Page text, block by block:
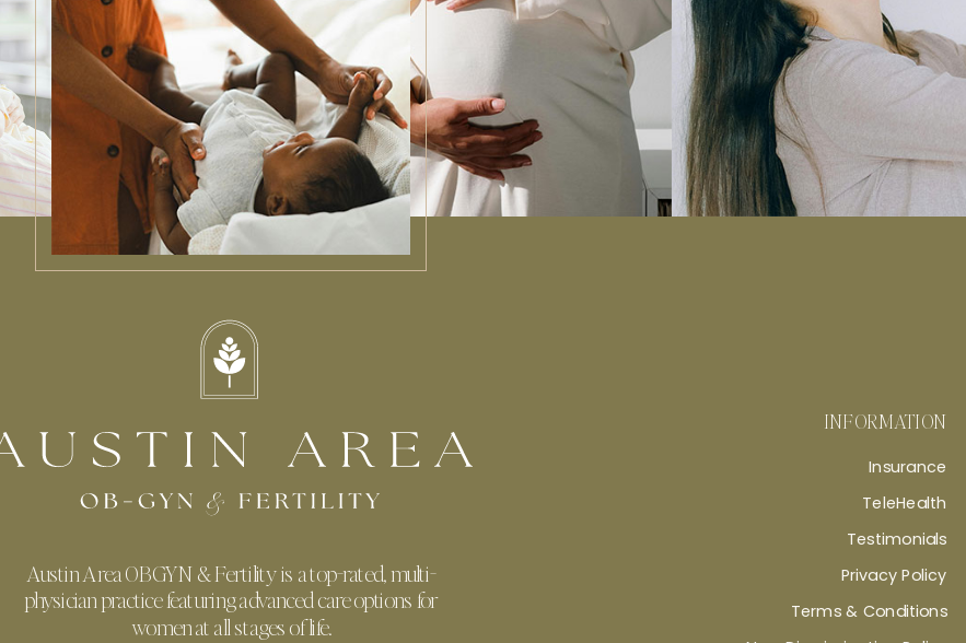
Austin Area OBGYN & Fertility is a top-rated, multi-
physician practice featuring advanced care options for
women at all stages of life.
INFORMATION
Insurance
TeleHealth
Testimonials
Privacy Policy
Terms & Conditions